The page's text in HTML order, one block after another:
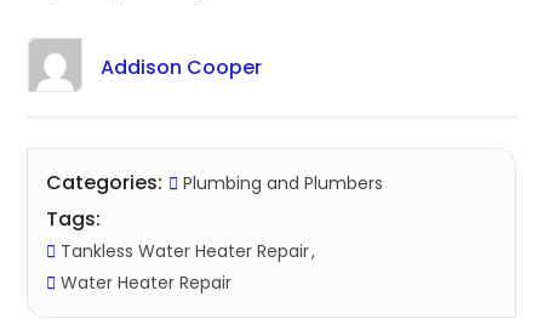
Addison Cooper
Categories: Plumbing and Plumbers
Tags:
Tankless Water Heater Repair
Water Heater Repair